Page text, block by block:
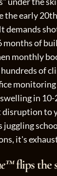
the early
demands
months of
monthly
of
in 10-
disruption to
juggling
it's
flips the